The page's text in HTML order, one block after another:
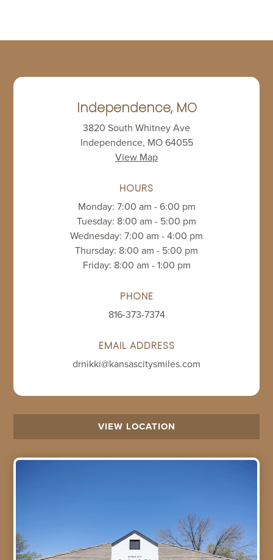
VIEW LOCATION
Independence, MO
3820 South Whitney Ave
Independence, MO 64055
View Map
HOURS
Monday: 7:00 am - 6:00 pm
Tuesday: 8:00 am - 5:00 pm
Wednesday: 7:00 am - 4:00 pm
Thursday: 8:00 am - 5:00 pm
Friday: 8:00 am - 1:00 pm
PHONE
816-373-7374
EMAIL ADDRESS
drnikki@kansascitysmiles.com